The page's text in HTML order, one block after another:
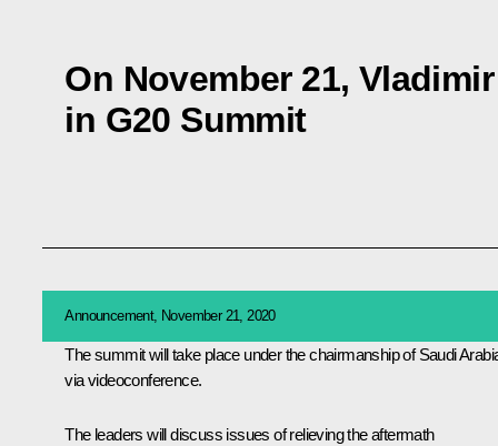
On November 21,
in G20 Summit
Announcement, November 21, 2020
The summit will take place under the chairmanship of Saudi
via videoconference.
The leaders will discuss issues of relieving the aftermath